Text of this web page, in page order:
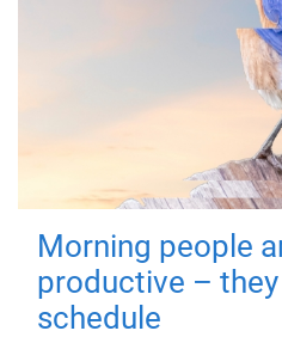
Morning people
productive –
schedule